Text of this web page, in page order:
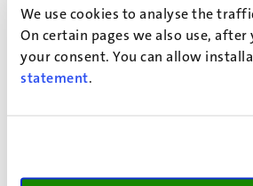
We use cookies to analyse the
On certain pages we also use,
your consent. You can allow
statement.